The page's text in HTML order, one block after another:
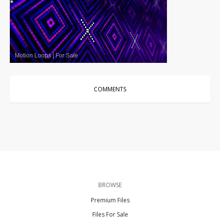
Motion Loops|For Sale
COMMENTS
BROWSE
Premium Files
Files For Sale